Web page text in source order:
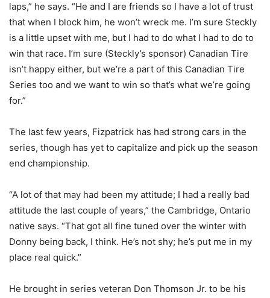
laps,” he says. “He and I are friends so I have a lot of trust
that when I block him, he won’t wreck me. I’m sure Steckly
is a little upset with me, but I had to do what I had to do to
win that race. I’m sure (Steckly’s sponsor) Canadian Tire
isn’t happy either, but we’re a part of this Canadian Tire
Series too and we want to win so that’s what we’re going
for.”
The last few years, Fizpatrick has had strong cars in the
series, though has yet to capitalize and pick up the season
end championship.
“A lot of that may had been my attitude; I had a really bad
attitude the last couple of years,” the Cambridge, Ontario
native says. “That got all fine tuned over the winter with
Donny being back, I think. He’s not shy; he’s put me in my
place real quick.”
He brought in series veteran Don Thomson Jr. to be his